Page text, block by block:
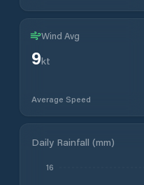
Wind Avg
9kt
Average Speed
Daily Rainfall (mm)
16